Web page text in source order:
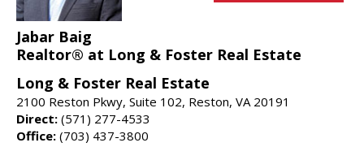
Jabar Baig
Realtor® at Long & Foster Real Estate
Long & Foster Real Estate
2100 Reston Pkwy, Suite 102, Reston, VA 20191
Direct: (571) 277-4533
Office: (703) 437-3800